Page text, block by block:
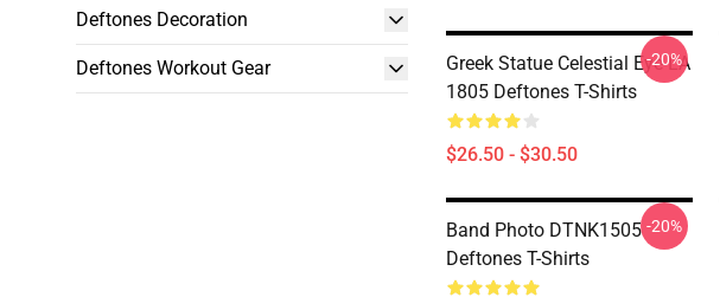
Deftones Decoration
Deftones Workout Gear
Greek Statue Celestial Eye LA
1805 Deftones T-Shirts
$26.50 - $30.50
-20%
Band Photo DTNK1505
Deftones T-Shirts
-20%